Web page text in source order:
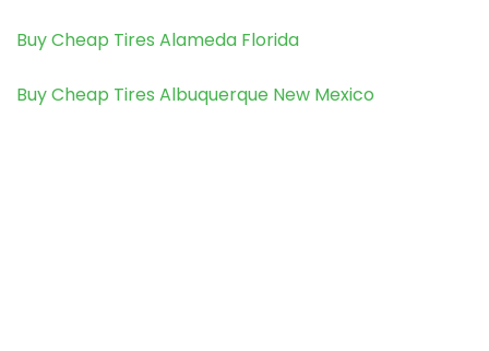
Buy Cheap Tires Alameda Florida
Buy Cheap Tires Albuquerque New Mexico